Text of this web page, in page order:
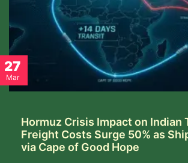
27
Mar
Hormuz Crisis Impact on Indian
Freight Costs Surge 50% as
via Cape of Good Hope